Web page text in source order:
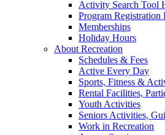
Activity Search Tool
Program Registration
Memberships
Holiday Hours
About Recreation
Schedules & Fees
Active Every Day
Sports, Fitness &
Rental Facilities,
Youth Activities
Seniors Activities,
Work in Recreation